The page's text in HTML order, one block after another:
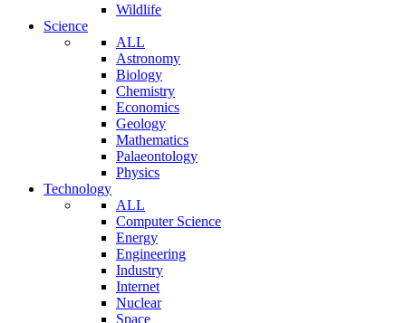
Wildlife
Science
ALL
Astronomy
Biology
Chemistry
Economics
Geology
Mathematics
Palaeontology
Physics
Technology
ALL
Computer Science
Energy
Engineering
Industry
Internet
Nuclear
Space